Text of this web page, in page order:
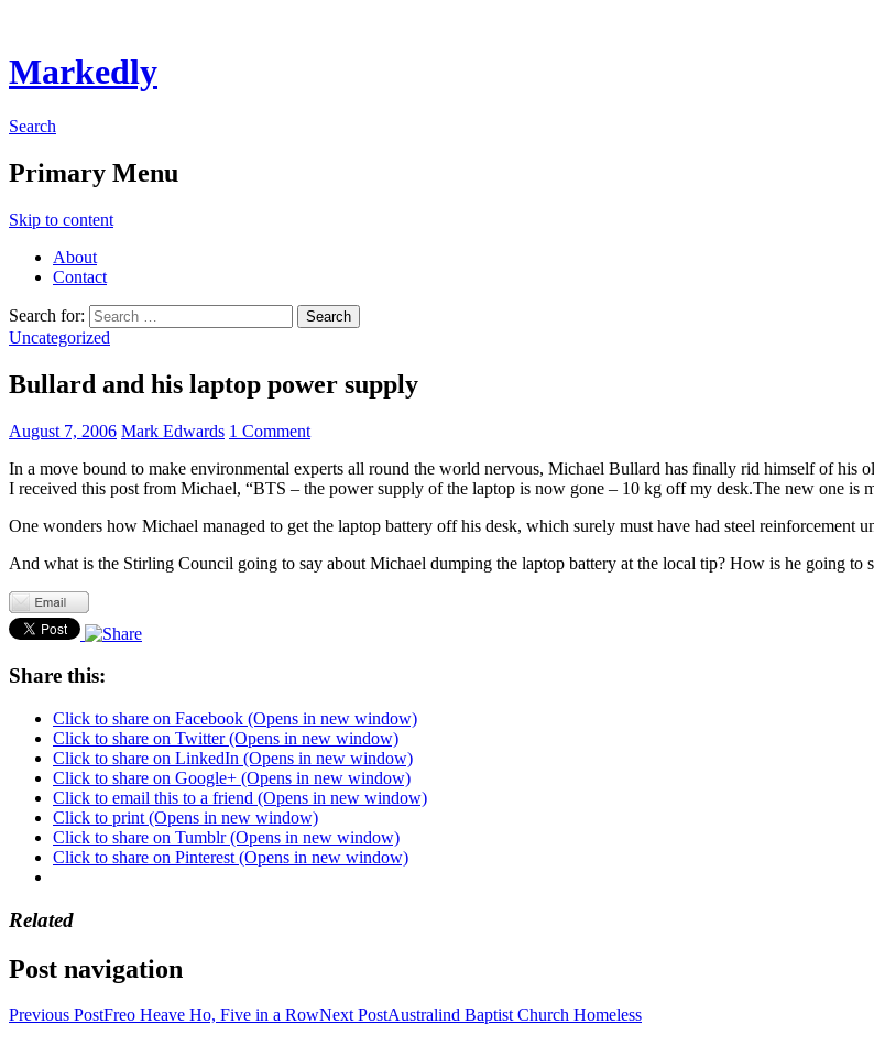
Markedly
Search
Primary Menu
Skip to content
About
Contact
Search for:
Uncategorized
Bullard and his laptop power supply
August 7, 2006 Mark Edwards 1 Comment
In a move bound to make environmental experts all round the world nervous, Michael Bullard has finally rid himself of his
I received this post from Michael, “BTS – the power supply of the laptop is now gone – 10 kg off my desk.The new one is
One wonders how Michael managed to get the laptop battery off his desk, which surely must have had steel
And what is the Stirling Council going to say about Michael dumping the laptop battery at the local tip? How is he going to
Share this:
Click to share on Facebook (Opens in new window)
Click to share on Twitter (Opens in new window)
Click to share on LinkedIn (Opens in new window)
Click to share on Google+ (Opens in new window)
Click to email this to a friend (Opens in new window)
Click to print (Opens in new window)
Click to share on Tumblr (Opens in new window)
Click to share on Pinterest (Opens in new window)
Related
Post navigation
Previous PostFreo Heave Ho, Five in a RowNext PostAustralind Baptist Church Homeless